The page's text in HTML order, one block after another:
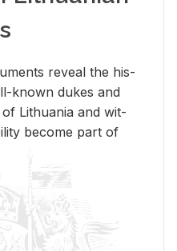
re­veal the his­
known dukes and
Lithua­nia and wit­
be­come part of